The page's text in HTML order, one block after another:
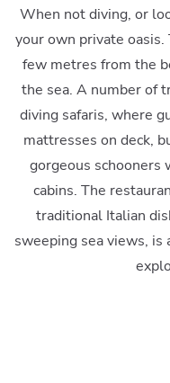
When not diving, or
your own private oasis.
few metres from the
the sea. A number of
diving safaris, where
mattresses on deck,
gorgeous
cabins. The
traditional Italian
sweeping sea views, is